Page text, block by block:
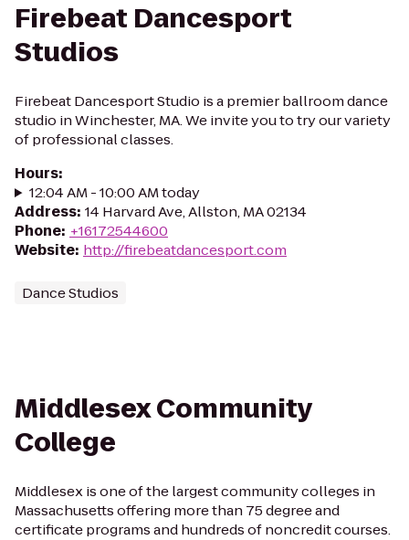
Firebeat Dancesport
Studios
Firebeat Dancesport Studio is a premier ballroom dance
studio in Winchester, MA. We invite you to try our variety
of professional classes.
Hours:
12:04 AM - 10:00 AM today
Address: 14 Harvard Ave, Allston, MA 02134
Phone: +16172544600
Website: http://firebeatdancesport.com
Dance Studios
Middlesex Community
College
Middlesex is one of the largest community colleges in
Massachusetts offering more than 75 degree and
certificate programs and hundreds of noncredit courses.